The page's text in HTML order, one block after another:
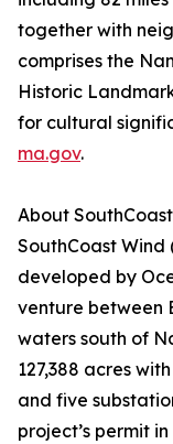
together with
comprises the
Historic
for cultural
ma.gov.
About
SouthCoast
developed by
venture between
waters south of
127,388 acres
and five
project’s permit